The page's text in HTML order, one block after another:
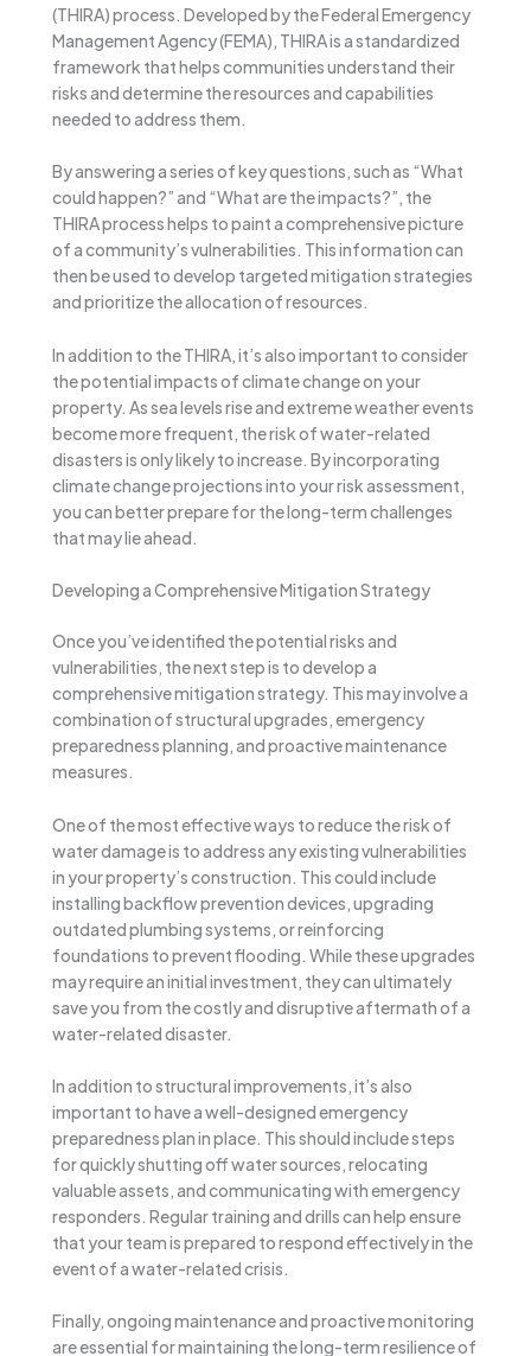
(THIRA) process. Developed by the Federal Emergency
Management Agency (FEMA), THIRA is a standardized
framework that helps communities understand their
risks and determine the resources and capabilities
needed to address them.
By answering a series of key questions, such as “What
could happen?” and “What are the impacts?”, the
THIRA process helps to paint a comprehensive picture
of a community’s vulnerabilities. This information can
then be used to develop targeted mitigation strategies
and prioritize the allocation of resources.
In addition to the THIRA, it’s also important to consider
the potential impacts of climate change on your
property. As sea levels rise and extreme weather events
become more frequent, the risk of water-related
disasters is only likely to increase. By incorporating
climate change projections into your risk assessment,
you can better prepare for the long-term challenges
that may lie ahead.
Developing a Comprehensive Mitigation Strategy
Once you’ve identified the potential risks and
vulnerabilities, the next step is to develop a
comprehensive mitigation strategy. This may involve a
combination of structural upgrades, emergency
preparedness planning, and proactive maintenance
measures.
One of the most effective ways to reduce the risk of
water damage is to address any existing vulnerabilities
in your property’s construction. This could include
installing backflow prevention devices, upgrading
outdated plumbing systems, or reinforcing
foundations to prevent flooding. While these upgrades
may require an initial investment, they can ultimately
save you from the costly and disruptive aftermath of a
water-related disaster.
In addition to structural improvements, it’s also
important to have a well-designed emergency
preparedness plan in place. This should include steps
for quickly shutting off water sources, relocating
valuable assets, and communicating with emergency
responders. Regular training and drills can help ensure
that your team is prepared to respond effectively in the
event of a water-related crisis.
Finally, ongoing maintenance and proactive monitoring
are essential for maintaining the long-term resilience of